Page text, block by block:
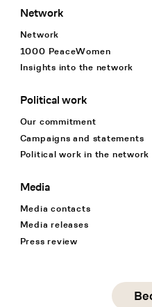
Network
Network
1000 PeaceWomen
Insights into the network
Political work
Our commitment
Campaigns and statements
Political work in the network
Media
Media contacts
Media releases
Press review
Social Media